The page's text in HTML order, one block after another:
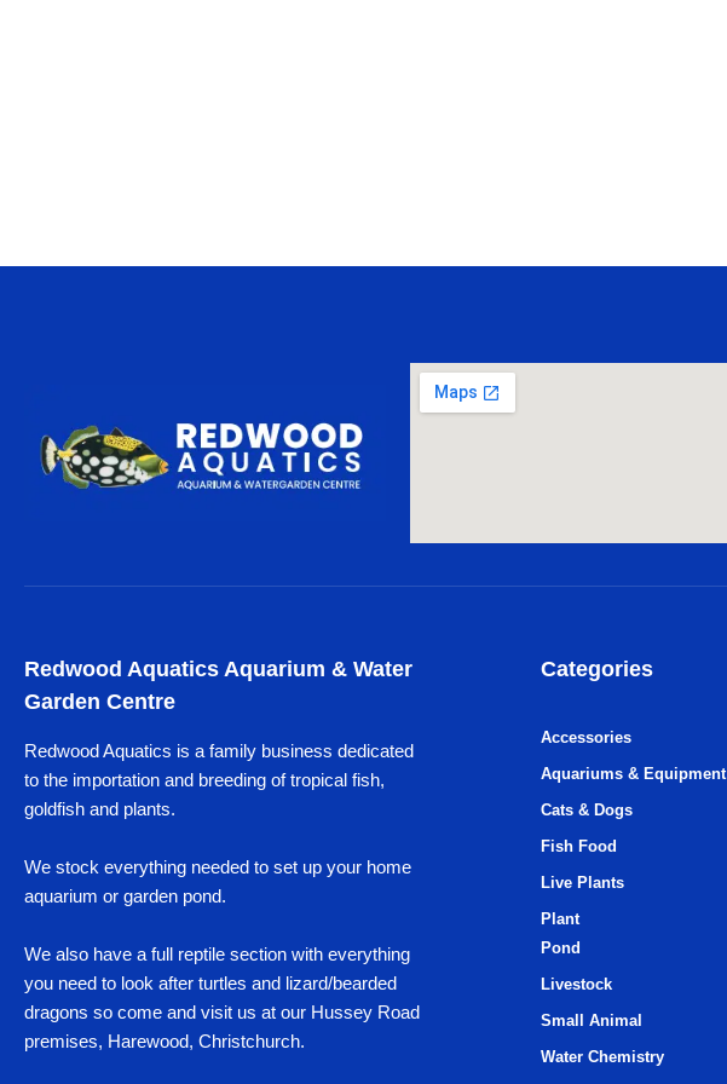
Redwood Aquatics Aquarium & Water
Garden Centre
Redwood Aquatics is a family business dedicated
to the importation and breeding of tropical fish,
goldfish and plants.
We stock everything needed to set up your home
aquarium or garden pond.
We also have a full reptile section with everything
you need to look after turtles and lizard/bearded
dragons so come and visit us at our Hussey Road
premises, Harewood, Christchurch.
Categories
Accessories
Aquariums & Equipment
Cats & Dogs
Fish Food
Live Plants
Plant
Pond
Livestock
Small Animal
Water Chemistry